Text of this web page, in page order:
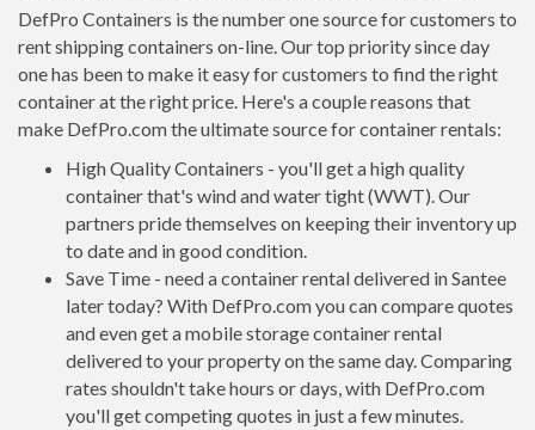
DefPro Containers is the number one source for customers to
rent shipping containers on-line. Our top priority since day
one has been to make it easy for customers to find the right
container at the right price. Here's a couple reasons that
make DefPro.com the ultimate source for container rentals:
High Quality Containers - you'll get a high quality
container that's wind and water tight (WWT). Our
partners pride themselves on keeping their inventory up
to date and in good condition.
Save Time - need a container rental delivered in Santee
later today? With DefPro.com you can compare quotes
and even get a mobile storage container rental
delivered to your property on the same day. Comparing
rates shouldn't take hours or days, with DefPro.com
you'll get competing quotes in just a few minutes.